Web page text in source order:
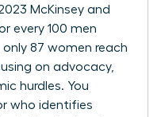
McKinsey and
every 100 men
87 women reach
on advocacy,
hurdles. You
who identifies